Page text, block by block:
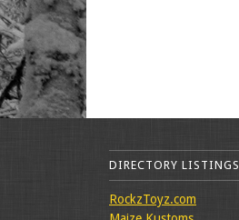
DIRECTORY LISTINGS
RockzToyz.com